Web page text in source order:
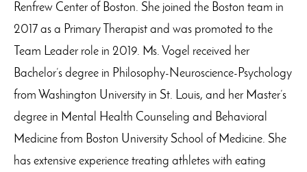
Renfrew Center of Boston. She joined the Boston team in
2017 as a Primary Therapist and was promoted to the
Team Leader role in 2019. Ms. Vogel received her
Bachelor’s degree in Philosophy-Neuroscience-Psychology
from Washington University in St. Louis, and her Master’s
degree in Mental Health Counseling and Behavioral
Medicine from Boston University School of Medicine. She
has extensive experience treating athletes with eating